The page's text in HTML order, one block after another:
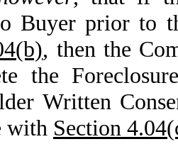
Buyer prior to
, then the
the
Written
with Section